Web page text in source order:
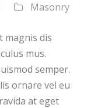
Masonry
magnis dis
mus.
semper.
ornare vel eu
at eget